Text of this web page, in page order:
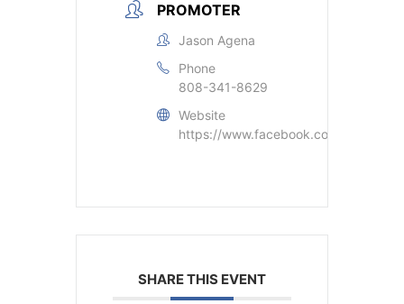
PROMOTER
Jason Agena
Phone
808-341-8629
Website
https://www.facebook.com/
SHARE THIS EVENT